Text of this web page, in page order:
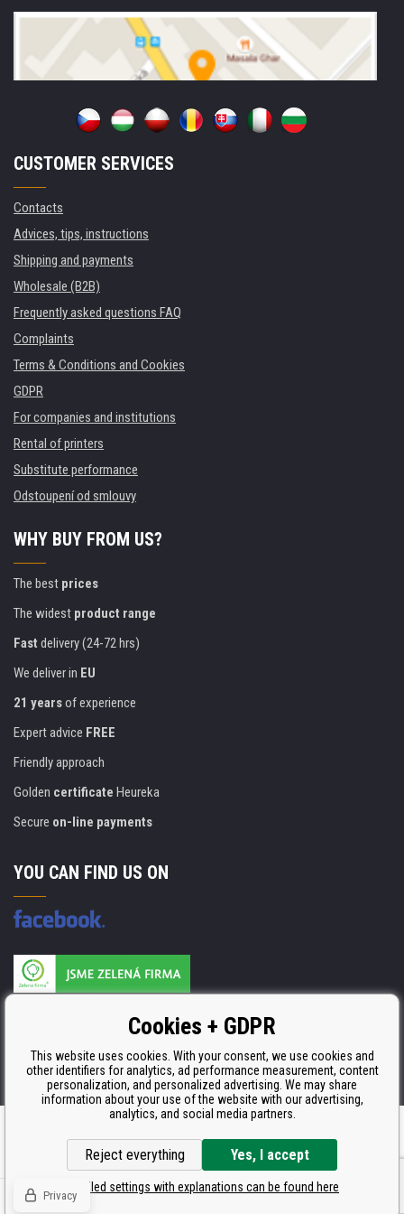
CUSTOMER SERVICES
Contacts
Advices, tips, instructions
Shipping and payments
Wholesale (B2B)
Frequently asked questions FAQ
Complaints
Terms & Conditions and Cookies
GDPR
For companies and institutions
Rental of printers
Substitute performance
Odstoupení od smlouvy
WHY BUY FROM US?
The best prices
The widest product range
Fast delivery (24-72 hrs)
We deliver in EU
21 yearsof experience
Expert advice FREE
Friendly approach
Golden certificate Heureka
Secure on-line payments
YOU CAN FIND US ON
ISO 9001, ISO 14001 & STMC.
Ecommerce solutionsBINARGON.cz
Cookies + GDPR
This website uses cookies. With your consent, we use cookies and
other identifiers for analytics, ad performance measurement, content
personalization, and personalized advertising. We may share
information about your use of the website with our advertising,
analytics, and social media partners.
Reject everything Yes, I accept
Detailed settings with explanations can be found here
Privacy